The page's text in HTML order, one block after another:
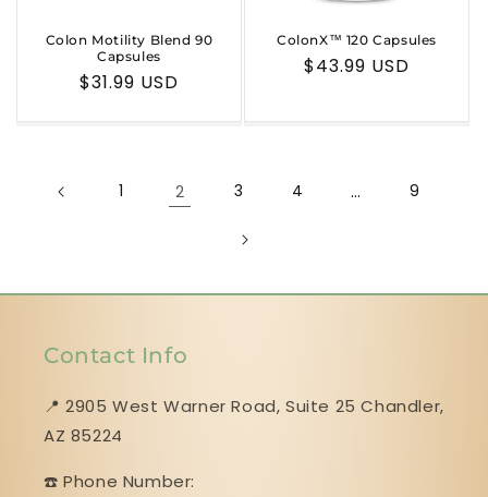
Colon Motility Blend 90
Capsules
Regular
$31.99 USD
ColonX™ 120 Capsules
Regular
$43.99 USD
1 2 3 4 … 9
Contact Info
📍 2905 West Warner Road, Suite 25 ​​​​​​​Chandler,
AZ 85224
☎️ Phone Number: